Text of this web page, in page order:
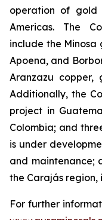
operation of gold
Americas. The
include the Minosa
Apoena, and
Aranzazu copper,
Additionally, the
project in
Colombia; and
is under
and maintenance;
the Carajás region,
For further